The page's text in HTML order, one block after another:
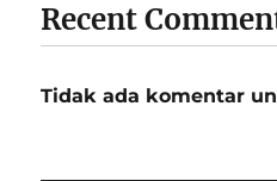
Recent
Tidak ada komentar